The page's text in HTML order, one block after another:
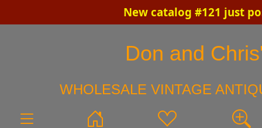
New catalog #121 just
Don and
WHOLESALE VINTAGE